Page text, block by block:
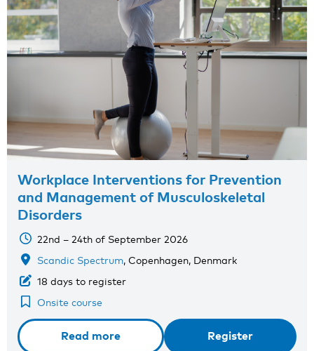
Workplace Interventions for Prevention
and Management of Musculoskeletal
Disorders
22nd – 24th of September 2026
Scandic Spectrum, Copenhagen, Denmark
18 days to register
Onsite course
Read more Register